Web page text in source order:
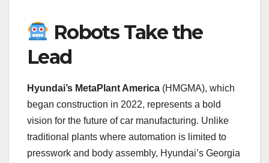
Robots Take the
Lead
Hyundai’s MetaPlant America (HMGMA), which
began construction in 2022, represents a bold
vision for the future of car manufacturing. Unlike
traditional plants where automation is limited to
presswork and body assembly, Hyundai’s Georgia